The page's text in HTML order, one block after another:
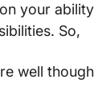
your
So,
well